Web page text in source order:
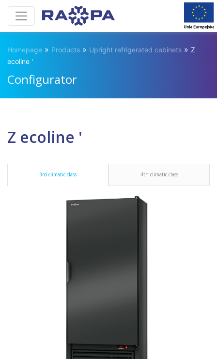
Homepage » Products » Upright refrigerated cabinets » Z
ecoline '
Configurator
Z ecoline '
3rd climatic class 4th climatic class